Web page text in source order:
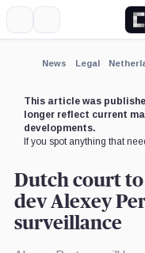
News Legal
This article was
longer reflect current
developments.
If you spot anything that
Dutch court to
dev Alexey
surveillance